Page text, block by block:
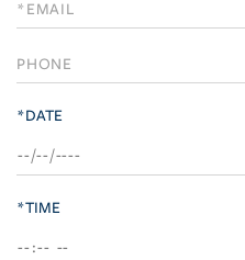
Visit
*DATE
*TIME